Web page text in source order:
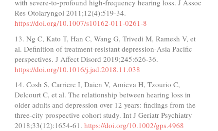
with severe-to-profound high-frequency hearing loss. J Assoc
Res Otolaryngol 2011;12(4):519-34.
https://doi.org/10.1007/s10162-011-0261-8
13. Ng C, Kato T, Han C, Wang G, Trivedi M, Ramesh V, et
al. Definition of treatment-resistant depression-Asia Pacific
perspectives. J Affect Disord 2019;245:626-36.
https://doi.org/10.1016/j.jad.2018.11.038
14. Cosh S, Carriere I, Daien V, Amieva H, Tzourio C,
Delcourt C, et al. The relationship between hearing loss in
older adults and depression over 12 years: findings from the
three‐city prospective cohort study. Int J Geriatr Psychiatry
2018;33(12):1654-61. https://doi.org/10.1002/gps.4968